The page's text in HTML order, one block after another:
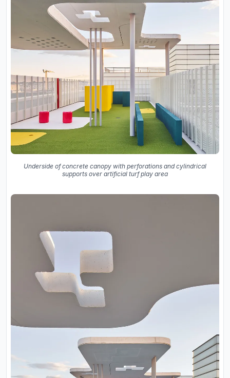
Underside of concrete canopy with perforations and cylindrical
supports over artificial turf play area